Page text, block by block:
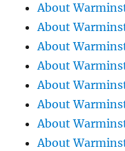
About
About
About
About
About
About
About
About